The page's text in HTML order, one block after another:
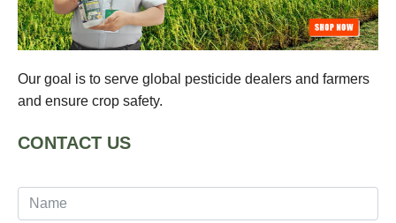
Our goal is to serve global pesticide dealers and farmers
and ensure crop safety.
CONTACT US